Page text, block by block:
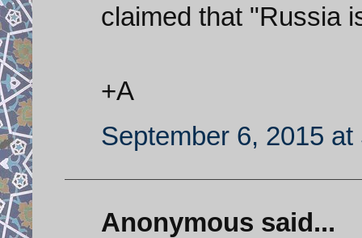
claimed that "Russia
+A
September 6, 2015 at
Anonymous said...